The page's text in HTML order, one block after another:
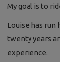
My goal is to
Louise has run
twenty years
experience.